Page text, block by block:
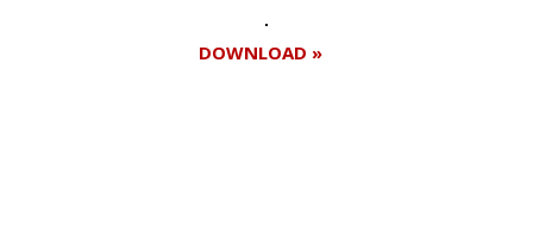
DOWNLOAD »